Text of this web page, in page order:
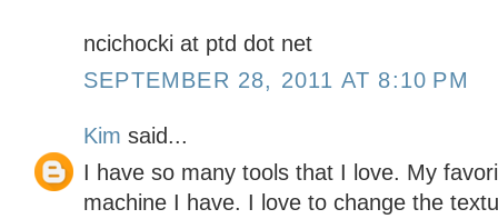
ncichocki at ptd dot net
SEPTEMBER 28, 2011 AT 8:10 PM
Kim said...
I have so many tools that I love. My
machine I have. I love to change the